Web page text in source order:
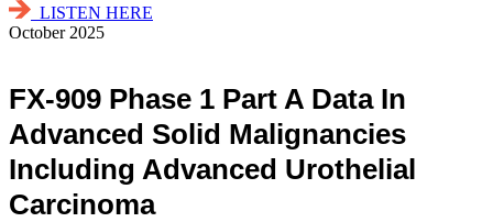
LISTEN HERE
October 2025
FX-909 Phase 1 Part A Data In
Advanced Solid Malignancies
Including Advanced Urothelial
Carcinoma